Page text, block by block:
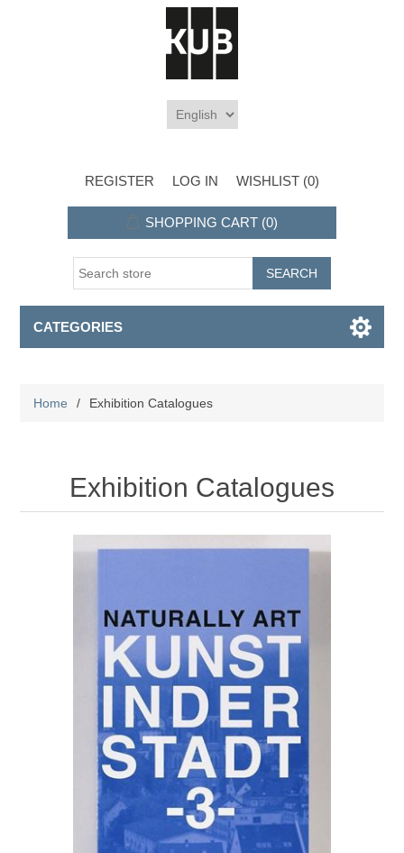
REGISTER LOG IN WISHLIST (0)
SHOPPING CART (0)
CATEGORIES
Home / Exhibition Catalogues
Exhibition Catalogues